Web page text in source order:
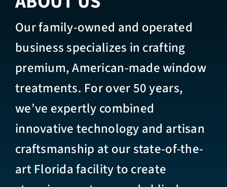
Our family-owned and operated
business specializes in crafting
premium, American-made window
treatments. For over 50 years,
we’ve expertly combined
innovative technology and artisan
craftsmanship at our state-of-the-
art Florida facility to create